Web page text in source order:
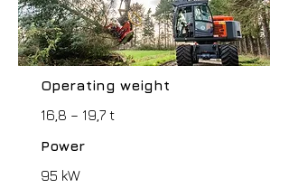
Operating weight
16,8 – 19,7 t
Power
95 kW